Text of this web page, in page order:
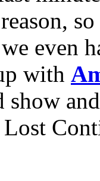
even
with